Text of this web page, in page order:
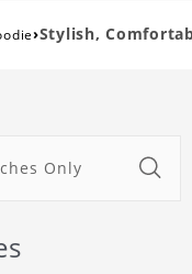
›Stylish,